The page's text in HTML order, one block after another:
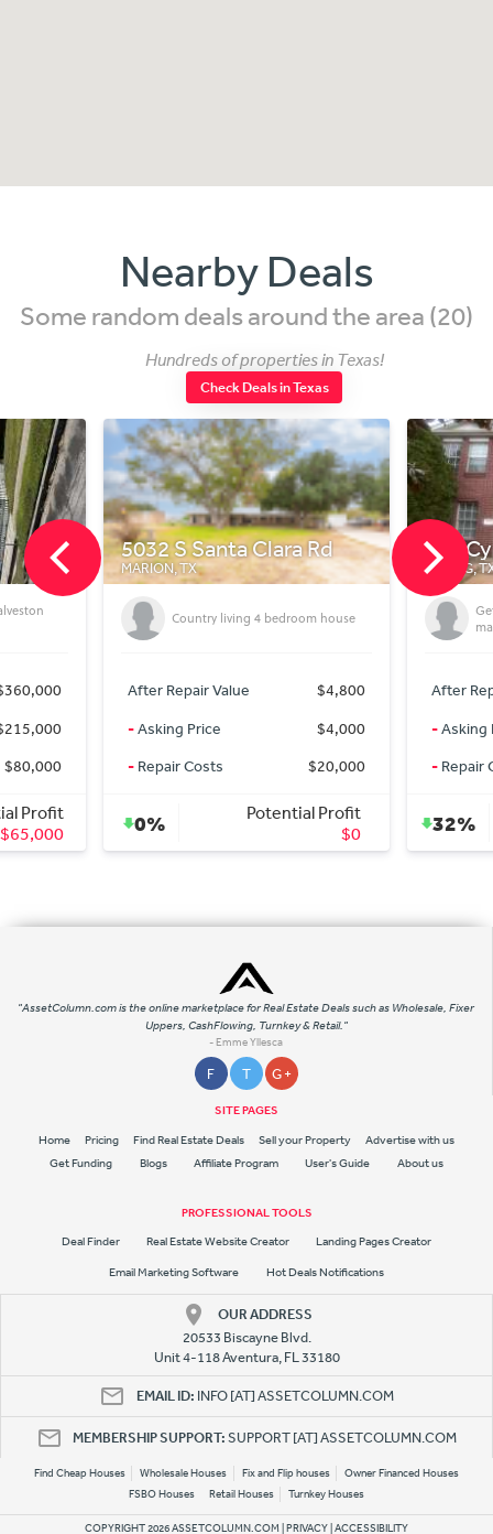
Nearby Deals
Some random deals around the area (20)
Hundreds of properties in Texas!
Check Deals in Texas
Rd
house
$4,800
$4,000
$20,000
Profit
718 Cypresswood Cove
SPRING, TX
Getting On market deals for off
market Prices
After Repair Value
$335,000
-Asking Price
$227,000
-Repair Costs
32%
Potential Profit
$108,000
-
-
"AssetColumn.com is the online marketplace for Real Estate Deals such as Wholesale, Fixer
Uppers, CashFlowing, Turnkey & Retail."
- Emme Yllesca
F T G +
SITE PAGES
Home Pricing Find Real Estate Deals Sell your Property
Advertise with us
Get Funding
Blogs Affiliate Program User's Guide About us
PROFESSIONAL TOOLS
Deal Finder Real Estate Website Creator
Landing Pages Creator
Email Marketing Software
Hot Deals Notifications
OUR ADDRESS
20533 Biscayne Blvd.
Unit 4-118 Aventura, FL 33180
EMAIL ID: INFO [AT] ASSETCOLUMN.COM
MEMBERSHIP SUPPORT:SUPPORT [AT] ASSETCOLUMN.COM
Find Cheap Houses Wholesale Houses Fix and Flip houses
Owner Financed Houses
FSBO Houses
Retail Houses Turnkey Houses
COPYRIGHT 2026 ASSETCOLUMN.COM | PRIVACY ACCESSIBILITY